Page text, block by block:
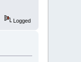
Logged